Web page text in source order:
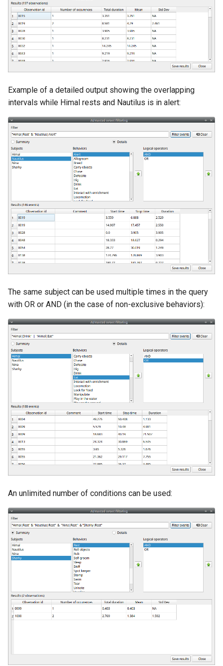
Example of a detailed output showing the overlapping
intervals while Himal rests and Nautilus is in alert:
The same subject can be used multiple times in the query
with OR or AND (in the case of non-exclusive behaviors):
An unlimited number of conditions can be used: